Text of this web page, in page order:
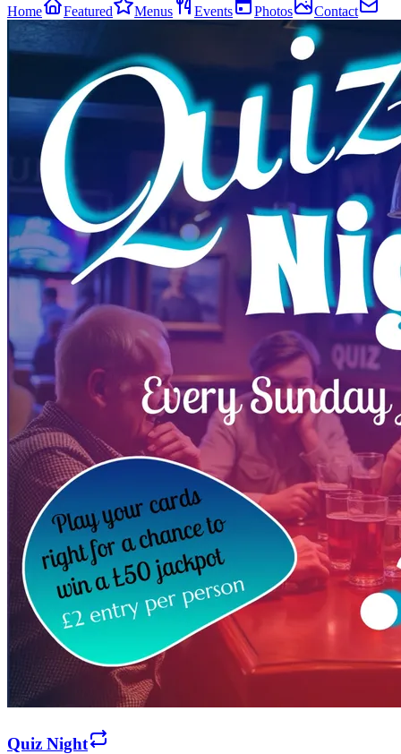
Home
Featured Menus Events Photos Contact
Quiz Night